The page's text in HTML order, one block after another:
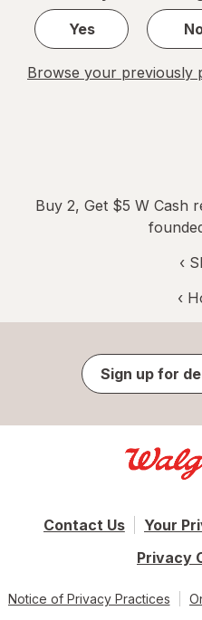
Yes
Browse your previously
Buy 2, Get $5 W Cash
‹
‹
Sign up for
Contact Us
Your
Privacy
Notice of Privacy Practices